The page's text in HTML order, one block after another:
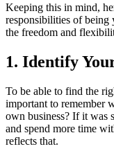
Keeping this in mind,
responsibilities of being
the freedom and
1. Identify
To be able to find the
important to remember
own business? If it was
and spend more time
reflects that.